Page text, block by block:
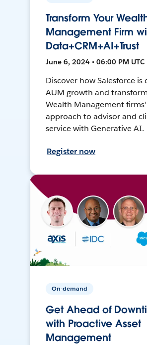
Transform Your
Management Firm
Data+CRM+AI+Trust
June 6, 2024 • 06:00 PM UTC
Discover how Salesforce is
AUM growth and
Wealth Management firms'
approach to advisor and
service with Generative AI.
Register now
On-demand
Get Ahead of
with Proactive Asset
Management